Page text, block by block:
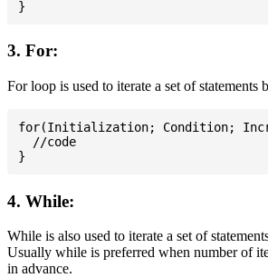
3. For:
For loop is used to iterate a set of statements
for(Initialization; Condition;
  //code
4. While:
While is also used to iterate a set of
Usually while is preferred when number of
in advance.